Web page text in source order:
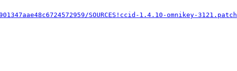
SOURCES!ccid-1.4.10-omnikey-3121.patch